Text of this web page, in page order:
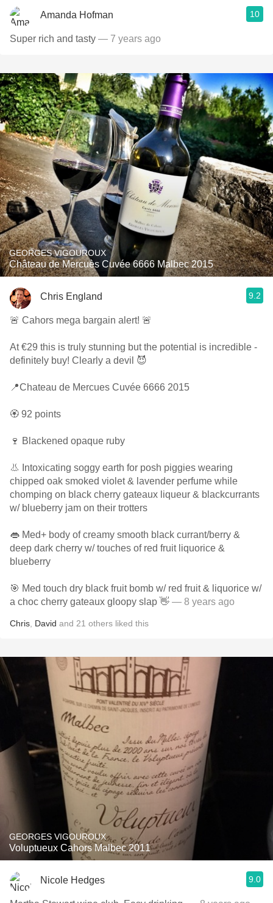
Amanda Hofman 10
Super rich and tasty — 7 years ago
GEORGES VIGOUROUX
Château de Mercuès Cuvée 6666 Malbec 2015
Chris England 9.2
🚨 Cahors mega bargain alert! 🚨
At €29 this is truly stunning but the potential is incredible -
definitely buy! Clearly a devil 😈
📍Chateau de Mercues Cuvée 6666 2015
🏵 92 points
🍷 Blackened opaque ruby
👃 Intoxicating soggy earth for posh piggies wearing
chipped oak smoked violet & lavender perfume while
chomping on black cherry gateaux liqueur & blackcurrants
w/ blueberry jam on their trotters
👄 Med+ body of creamy smooth black currant/berry &
deep dark cherry w/ touches of red fruit liquorice &
blueberry
🎯 Med touch dry black fruit bomb w/ red fruit & liquorice w/
a choc cherry gateaux gloopy slap 👋 — 8 years ago
Chris David and 21 others liked this
GEORGES VIGOUROUX
Voluptueux Cahors Malbec 2011
Nicole Hedges 9.0